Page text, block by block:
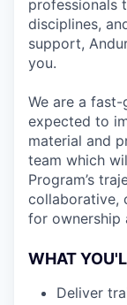
professionals
disciplines,
support,
you.
We are a
expected to
material and
team which
Program’s
collaborative,
for ownership
WHAT
Deliver